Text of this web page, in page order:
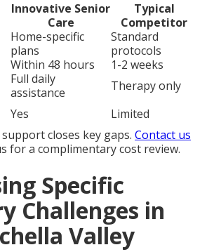
Innovative Senior
Care
Typical
Competitor
Home-specific
plans
Standard
protocols
Within 48 hours
1-2 weeks
Full daily
assistance
Therapy only
Yes
Limited
closes key gaps. Contact us
for a complimentary cost review.
Specific
Challenges in
Valley